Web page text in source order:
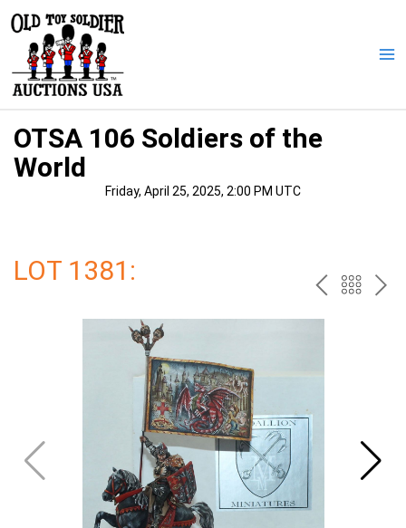
content
OTSA 106 Soldiers of the
World
Friday, April 25, 2025, 2:00 PM UTC
LOT 1381: PREV